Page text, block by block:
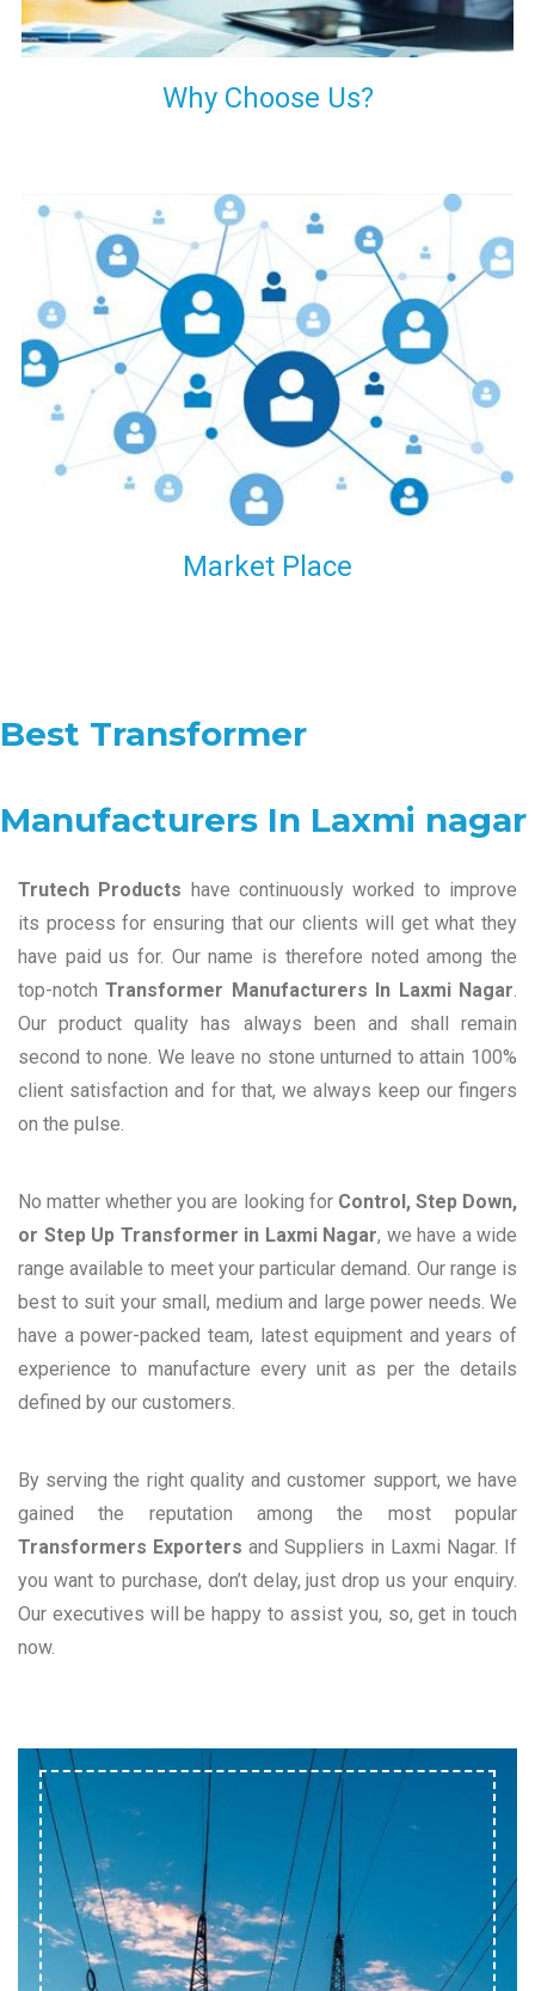
Why Choose Us?
Our customers are everywhere and so we are. We are
physically situated in Pune, Maharashtra, but we serve our
products worldwide. No matter where you are, just send us
your enquiry and we will try our level best to provide timely
delivery to that particular area within our reach.
Market Place
Best Transformer
Manufacturers In Laxmi nagar
Trutech Products have continuously worked to improve
its process for ensuring that our clients will get what they
have paid us for. Our name is therefore noted among the
top-notchTransformer Manufacturers In Laxmi Nagar.
Our product quality has always been and shall remain
second to none. We leave no stone unturned to attain 100%
client satisfaction and for that, we always keep our fingers
on the pulse.
No matter whether you are looking for Control, Step Down,
or Step Up Transformer in Laxmi Nagar, we have a wide
range available to meet your particular demand. Our range is
best to suit your small, medium and large power needs. We
have a power-packed team, latest equipment and years of
experience to manufacture every unit as per the details
defined by our customers.
By serving the right quality and customer support, we have
gained the reputation among the most popular
Transformers Exporters and Suppliers in Laxmi Nagar. If
you want to purchase, don’t delay, just drop us your enquiry.
Our executives will be happy to assist you, so, get in touch
now.